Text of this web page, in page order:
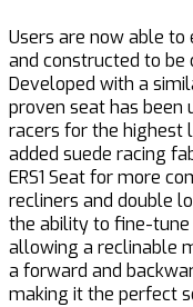
Users are now able to
and constructed to
Developed with a
proven seat has been
racers for the highest
added suede racing
ERS1 Seat for more
recliners and double
the ability to fine-
allowing a reclinable
a forward and
making it the perfect